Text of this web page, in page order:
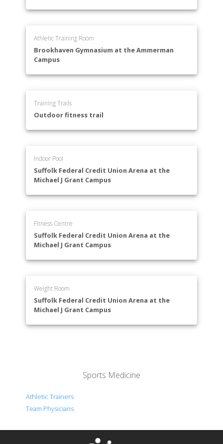
Athletic Training Room
Brookhaven Gymnasium at the Ammerman
Campus
Training Trails
Outdoor fitness trail
Indoor Pool
Suffolk Federal Credit Union Arena at the
Michael J Grant Campus
Fitness Centre
Suffolk Federal Credit Union Arena at the
Michael J Grant Campus
Weight Room
Suffolk Federal Credit Union Arena at the
Michael J Grant Campus
Sports Medicine
Athletic Trainers
Team Physicians